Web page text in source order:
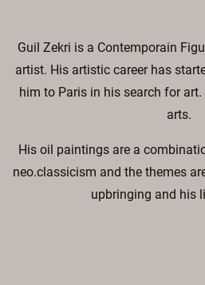
Guil Zekri is a Contemporain
artist. His artistic career has
him to Paris in his search for
arts.
His oil paintings are a
neo.classicism and the themes
upbringing and his